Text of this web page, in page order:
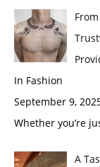
In Fashion
September 9,
Whether you’re
A